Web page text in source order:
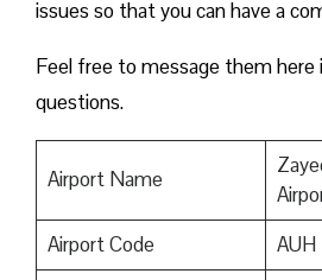
issues so that you can have a
Feel free to message them here
questions.
Airport Name
Airport Code
AUH